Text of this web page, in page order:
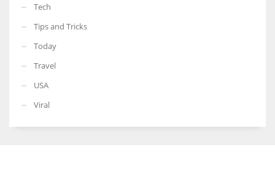
Tech
Tips and Tricks
Today
Travel
USA
Viral